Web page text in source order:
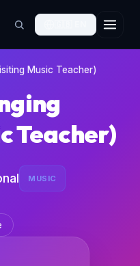
Music Teacher)
Teacher)
MUSIC